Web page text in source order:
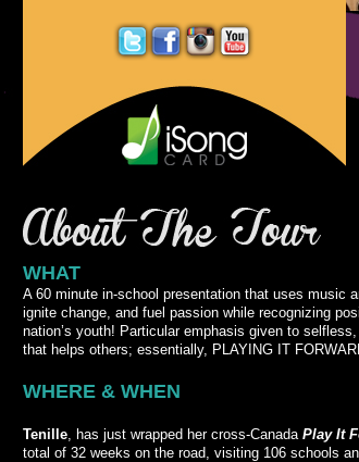
WHAT
A 60 minute in-school presentation that uses music
ignite change, and fuel passion while recognizing
nation’s youth! Particular emphasis given to
that helps others; essentially, PLAYING IT
WHERE & WHEN
Tenille, has just wrapped her cross-Canada Play It
total of 32 weeks on the road, visiting 106 schools